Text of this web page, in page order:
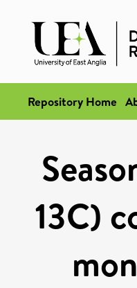
Repository Home
13C)